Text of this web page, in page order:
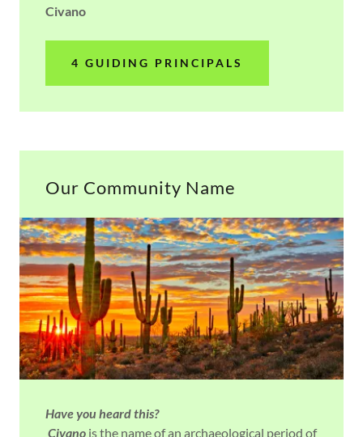
Civano
4 GUIDING PRINCIPALS
Our Community Name
Have you heard this?
Civano is the name of an archaeological period of